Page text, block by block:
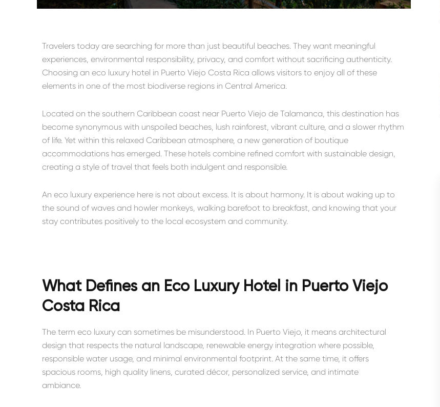
Travelers today are searching for more than just beautiful beaches. They want meaningful
experiences, environmental responsibility, privacy, and comfort without sacrificing authenticity.
Choosing an eco luxury hotel in Puerto Viejo Costa Rica allows visitors to enjoy all of these
elements in one of the most biodiverse regions in Central America.
Located on the southern Caribbean coast near Puerto Viejo de Talamanca , this destination has
become synonymous with unspoiled beaches, lush rainforest, vibrant culture, and a slower rhythm
of life. Yet within this relaxed Caribbean atmosphere, a new generation of boutique
accommodations has emerged. These hotels combine refined comfort with sustainable design,
creating a style of travel that feels both indulgent and responsible.
An eco luxury experience here is not about excess. It is about harmony. It is about waking up to
the sound of waves and howler monkeys, walking barefoot to breakfast, and knowing that your
stay contributes positively to the local ecosystem and community.
What Defines an Eco Luxury Hotel in Puerto Viejo
Costa Rica
The term eco luxury can sometimes be misunderstood. In Puerto Viejo, it means architectural
design that respects the natural landscape, renewable energy integration where possible,
responsible water usage, and minimal environmental footprint. At the same time, it offers
spacious rooms, high quality linens, curated décor, personalized service, and intimate
ambiance.